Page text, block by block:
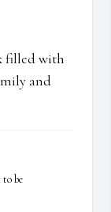
filled with
and
be